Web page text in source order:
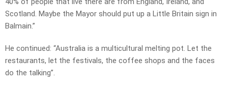
Scotland. Maybe the Mayor should put up a Little Britain sign in
Balmain.”
He continued: “Australia is a multicultural melting pot. Let the
restaurants, let the festivals, the coffee shops and the faces
do the talking”.